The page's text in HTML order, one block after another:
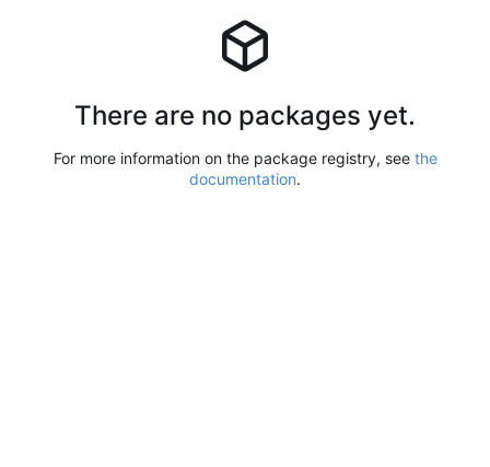
There are no packages yet.
For more information on the package registry, see the
documentation.